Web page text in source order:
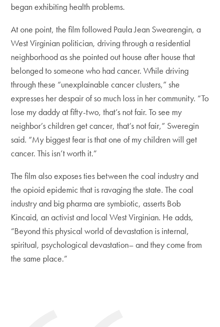
began exhibiting health problems.
At one point, the film followed Paula Jean Swearengin, a
West Virginian politician, driving through a residential
neighborhood as she pointed out house after house that
belonged to someone who had cancer. While driving
through these “unexplainable cancer clusters,” she
expresses her despair of so much loss in her community. “To
lose my daddy at fifty-two, that’s not fair. To see my
neighbor’s children get cancer, that’s not fair,” Sweregin
said. “My biggest fear is that one of my children will get
cancer. This isn’t worth it.”
The film also exposes ties between the coal industry and
the opioid epidemic that is ravaging the state. The coal
industry and big pharma are symbiotic, asserts Bob
Kincaid, an activist and local West Virginian. He adds,
“Beyond this physical world of devastation is internal,
spiritual, psychological devastation– and they come from
the same place.”